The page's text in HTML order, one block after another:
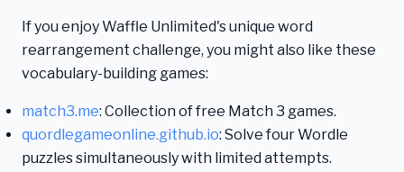
If you enjoy Waffle Unlimited's unique word
rearrangement challenge, you might also like these
vocabulary-building games:
match3.me: Collection of free Match 3 games.
quordlegameonline.github.io: Solve four Wordle
puzzles simultaneously with limited attempts.